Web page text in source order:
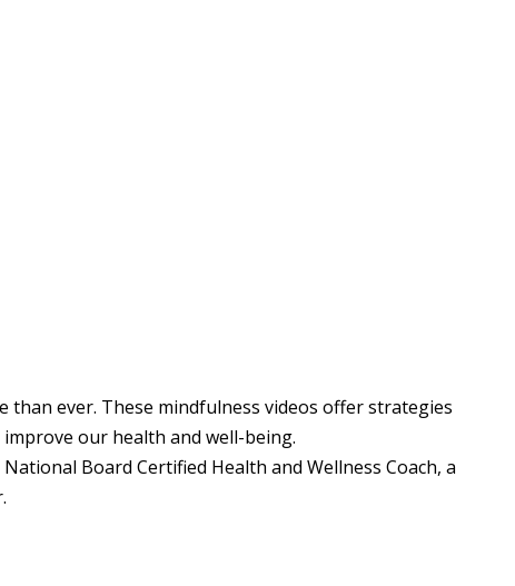
ever. These mindfulness videos offer strategies
our health and well-being.
Board Certified Health and Wellness Coach, a